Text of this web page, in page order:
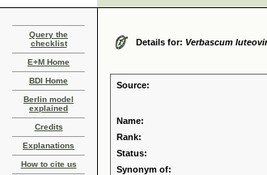
Query the
checklist
E+M Home
BDI Home
Berlin model
explained
Credits
Explanations
How to cite us
Details for: Verbascum
Source:
Name:
Rank:
Status:
Synonym of: